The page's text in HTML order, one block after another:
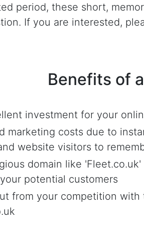
period, these short,
If you are interested,
Benefits of
investment for your
marketing costs due to
website visitors to
domain like
potential customers
from your competition